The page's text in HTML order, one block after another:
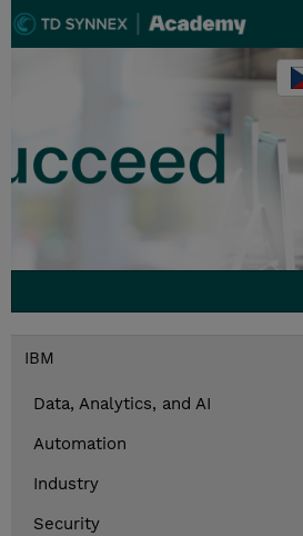
IBM
Data, Analytics, and AI
Automation
Industry
Security